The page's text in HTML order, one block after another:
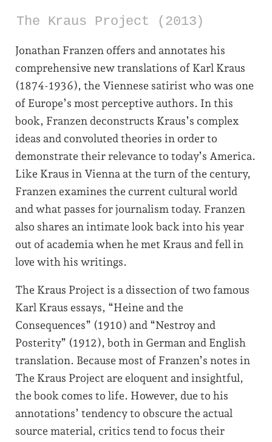
The Kraus Project (2013)
Jonathan Franzen offers and annotates his
comprehensive new translations of Karl Kraus
(1874-1936), the Viennese satirist who was one
of Europe’s most perceptive authors. In this
book, Franzen deconstructs Kraus’s complex
ideas and convoluted theories in order to
demonstrate their relevance to today’s America.
Like Kraus in Vienna at the turn of the century,
Franzen examines the current cultural world
and what passes for journalism today. Franzen
also shares an intimate look back into his year
out of academia when he met Kraus and fell in
love with his writings.
The Kraus Project is a dissection of two famous
Karl Kraus essays, “Heine and the
Consequences” (1910) and “Nestroy and
Posterity” (1912), both in German and English
translation. Because most of Franzen’s notes in
The Kraus Project are eloquent and insightful,
the book comes to life. However, due to his
annotations’ tendency to obscure the actual
source material, critics tend to focus their